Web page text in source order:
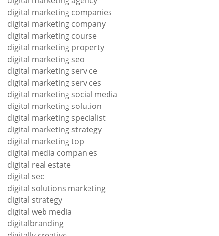
digital marketing companies
digital marketing company
digital marketing course
digital marketing property
digital marketing seo
digital marketing service
digital marketing services
digital marketing social media
digital marketing solution
digital marketing specialist
digital marketing strategy
digital marketing top
digital media companies
digital real estate
digital seo
digital solutions marketing
digital strategy
digital web media
digitalbranding